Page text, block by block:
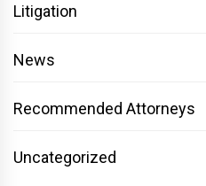
Litigation
News
Recommended Attorneys
Uncategorized